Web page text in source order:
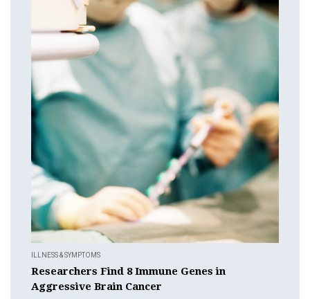
ILLNESS & SYMPTOMS
Researchers Find 8 Immune Genes in
Aggressive Brain Cancer